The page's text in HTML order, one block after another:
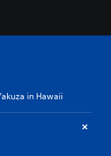
in Hawaii